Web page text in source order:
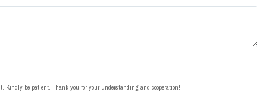
Kindly be patient. Thank you for your understanding and cooperation!